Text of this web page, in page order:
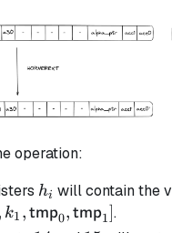
operation:
h_i
hi will contain the
k1 , tmp0, tmp1].